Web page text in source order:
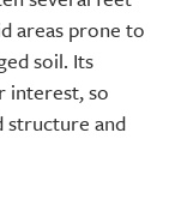
areas prone to
soil. Its
interest, so
structure and